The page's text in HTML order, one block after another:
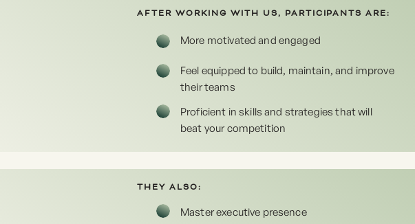
Master executive presence
THEY ALSO:
Proficient in skills and strategies that will
beat your competition
Feel equipped to build, maintain, and improve
their teams
More motivated and engaged
AFTER WORKING WITH US, PARTICIPANTS ARE: